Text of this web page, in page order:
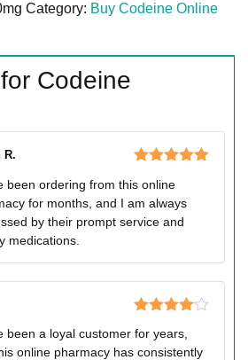
Category: Buy Codeine Online
Codeine
of 5
R.
been ordering from this online
for months, and I am always
by their prompt service and
medications.
out of 5
been a loyal customer for years,
online pharmacy has consistently